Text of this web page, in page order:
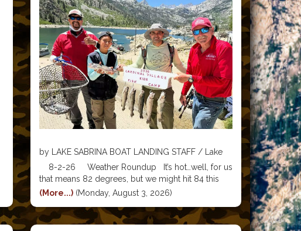
by LAKE SABRINA BOAT LANDING STAFF / Lake
Sabrina Boat Landing
8-2-26 Weather Roundup It’s hot…well, for us
that means 82 degrees, but we might hit 84 this
week before the forecast dips back into the 70’s by
The 20 degree difference between 4500 in the
(More...) (Monday, August 3, 2026)